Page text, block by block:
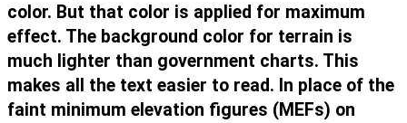
color. But that color is applied for maximum
effect. The background color for terrain is
much lighter than government charts. This
makes all the text easier to read. In place of the
faint minimum elevation figures (MEFs) on